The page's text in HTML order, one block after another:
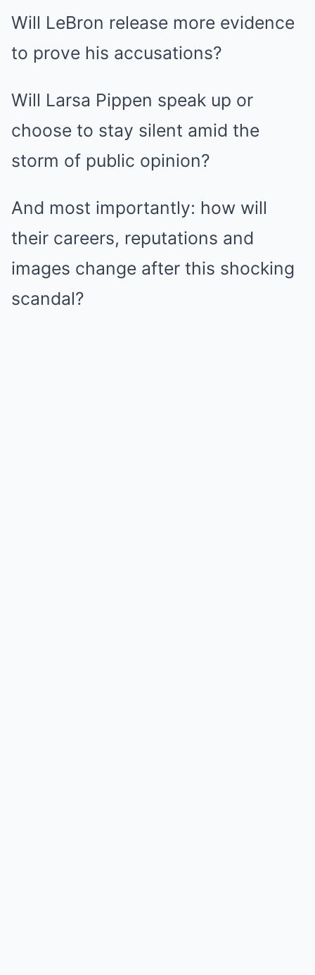
Will LeBron release more evidence
to prove his accusations?
Will Larsa Pippen speak up or
choose to stay silent amid the
storm of public opinion?
And most importantly: how will
their careers, reputations and
images change after this shocking
scandal?